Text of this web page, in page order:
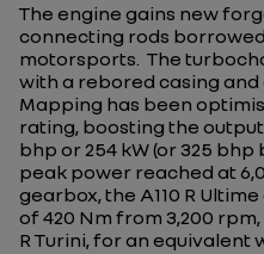
The engine gains new
connecting rods
motorsports. The
with a rebored casing
Mapping has been
rating, boosting the output
bhp or 254 kW (or 325 bhp
peak power reached at
gearbox, the A110 R
of 420 Nm from 3,200
R Turini, for an equivalent